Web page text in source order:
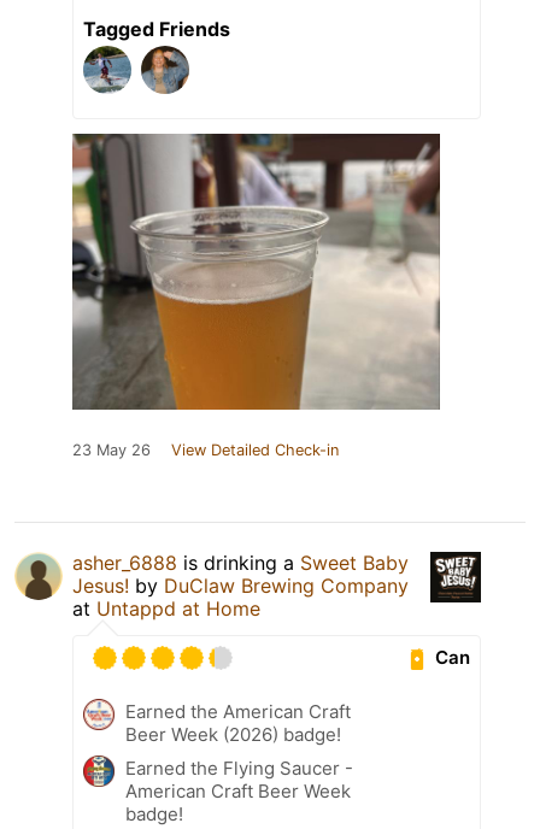
Tagged Friends
23 May 26 View Detailed Check-in
asher_6888 is drinking a Sweet Baby
Jesus! by DuClaw Brewing Company
at Untappd at Home
Can
Earned the American Craft
Beer Week (2026) badge!
Earned the Flying Saucer -
American Craft Beer Week
badge!